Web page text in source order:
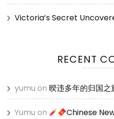
Victoria’s Secret
RECENT
yumu on 暌违多年的归国之
Yumu on
Chinese